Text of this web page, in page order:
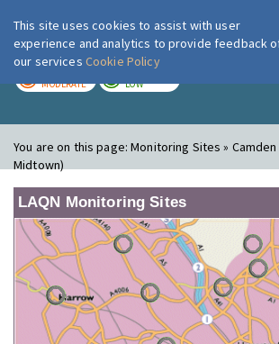
London Air
MODERATE LOW
You are on this page:Monitoring Sites »
Midtown)
LAQN Monitoring Sites
This site uses cookies to assist with user
experience and analytics to provide feedback
our services Cookie Policy